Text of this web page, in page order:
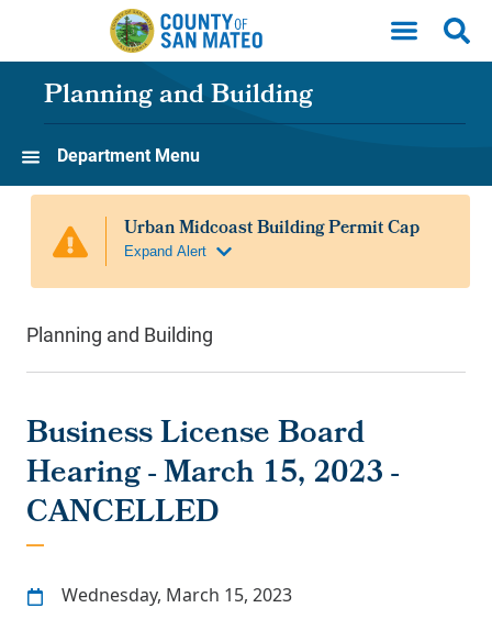
Skip to main content
Planning and Building
Department Menu
Planning and Building
Business License Board
Hearing - March 15, 2023 -
CANCELLED
Wednesday, March 15, 2023